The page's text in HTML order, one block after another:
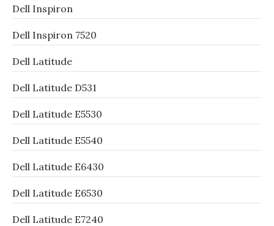
Dell Inspiron
Dell Inspiron 7520
Dell Latitude
Dell Latitude D531
Dell Latitude E5530
Dell Latitude E5540
Dell Latitude E6430
Dell Latitude E6530
Dell Latitude E7240